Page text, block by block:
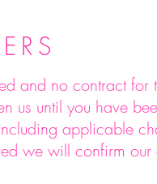
and no contract for
us until you have
applicable
we will confirm our